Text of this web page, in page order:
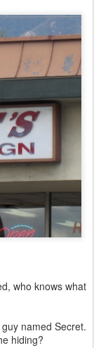
who knows what
named Secret.
hiding?